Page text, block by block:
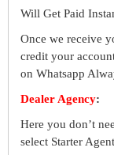
Will Get Paid
Once we receive
credit your
on Whatsapp
Dealer Agency:
Here you don’t
select Starter